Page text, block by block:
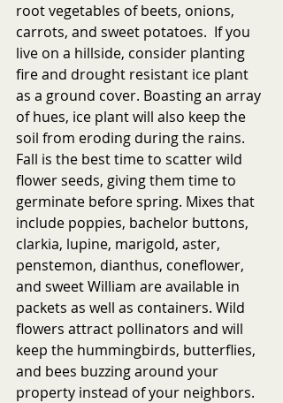
root vegetables of beets, onions,
carrots, and sweet potatoes.  If you
live on a hillside, consider planting
fire and drought resistant ice plant
as a ground cover. Boasting an array
of hues, ice plant will also keep the
soil from eroding during the rains.
Fall is the best time to scatter wild
flower seeds, giving them time to
germinate before spring. Mixes that
include poppies, bachelor buttons,
clarkia, lupine, marigold, aster,
penstemon, dianthus, coneflower,
and sweet William are available in
packets as well as containers. Wild
flowers attract pollinators and will
keep the hummingbirds, butterflies,
and bees buzzing around your
property instead of your neighbors.